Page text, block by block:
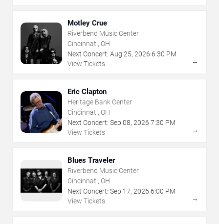
Motley Crue
Riverbend Music Center
Cincinnati, OH
Next Concert: Aug 25, 2026 6:30 PM
View Tickets
→
Eric Clapton
Heritage Bank Center
Cincinnati, OH
Next Concert: Sep 08, 2026 7:30 PM
View Tickets
→
Blues Traveler
Riverbend Music Center
Cincinnati, OH
Next Concert: Sep 17, 2026 6:00 PM
View Tickets
→